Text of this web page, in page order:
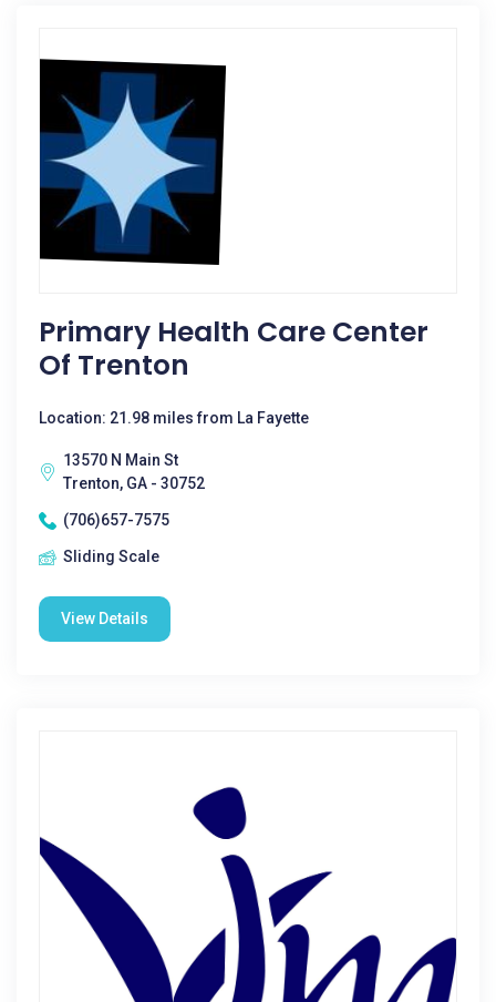
Primary Health Care Center
Of Trenton
Location: 21.98 miles from La Fayette
13570 N Main St
Trenton, GA - 30752
(706)657-7575
Sliding Scale
View Details